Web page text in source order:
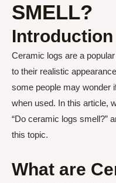
SMELL?
Introduction
Ceramic logs are a
to their realistic
some people may wonder
when used. In this article,
“Do ceramic logs smell?”
this topic.
What are